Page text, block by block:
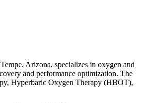
Arizona, specializes in oxygen and
and performance optimization. The
Hyperbaric Oxygen Therapy (HBOT),